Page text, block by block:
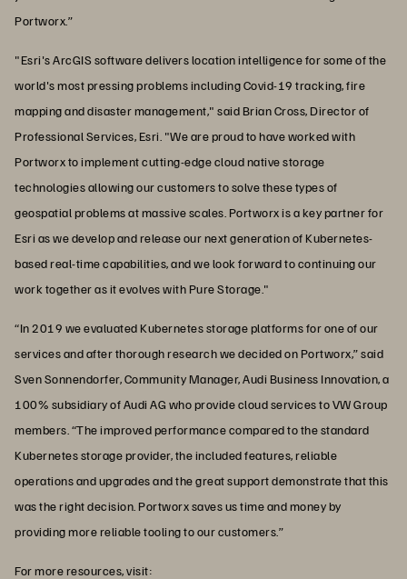
Portworx.”
"Esri's ArcGIS software delivers location intelligence for some of the
world's most pressing problems including Covid-19 tracking, fire
mapping and disaster management," said Brian Cross, Director of
Professional Services, Esri. "We are proud to have worked with
Portworx to implement cutting-edge cloud native storage
technologies allowing our customers to solve these types of
geospatial problems at massive scales. Portworx is a key partner for
Esri as we develop and release our next generation of Kubernetes-
based real-time capabilities, and we look forward to continuing our
work together as it evolves with Pure Storage."
“In 2019 we evaluated Kubernetes storage platforms for one of our
services and after thorough research we decided on Portworx,” said
Sven Sonnendorfer, Community Manager, Audi Business Innovation, a
100% subsidiary of Audi AG who provide cloud services to VW Group
members. “The improved performance compared to the standard
Kubernetes storage provider, the included features, reliable
operations and upgrades and the great support demonstrate that this
was the right decision. Portworx saves us time and money by
providing more reliable tooling to our customers.”
For more resources, visit: